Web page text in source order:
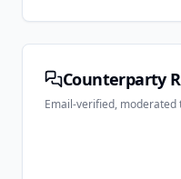
Counterparty
Email-verified,